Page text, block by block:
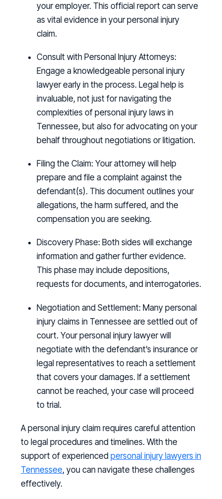
your employer. This official report can serve
as vital evidence in your personal injury
claim.
Consult with Personal Injury Attorneys:
Engage a knowledgeable personal injury
lawyer early in the process. Legal help is
invaluable, not just for navigating the
complexities of personal injury laws in
Tennessee, but also for advocating on your
behalf throughout negotiations or litigation.
Filing the Claim: Your attorney will help
prepare and file a complaint against the
defendant(s). This document outlines your
allegations, the harm suffered, and the
compensation you are seeking.
Discovery Phase: Both sides will exchange
information and gather further evidence.
This phase may include depositions,
requests for documents, and interrogatories.
Negotiation and Settlement: Many personal
injury claims in Tennessee are settled out of
court. Your personal injury lawyer will
negotiate with the defendant’s insurance or
legal representatives to reach a settlement
that covers your damages. If a settlement
cannot be reached, your case will proceed
to trial.
A personal injury claim requires careful attention
to legal procedures and timelines. With the
support of experienced personal injury lawyers in
Tennessee, you can navigate these challenges
effectively.